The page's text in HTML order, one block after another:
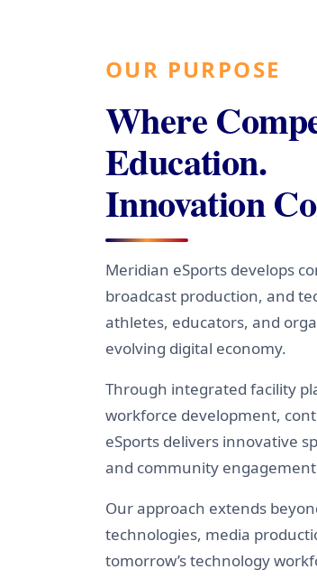
OUR PURPOSE
Where
Education.
Innovation
Meridian eSports develops
broadcast production, and
athletes, educators, and
evolving digital economy.
Through integrated facility
workforce development,
eSports delivers innovative
and community
Our approach extends
technologies, media
tomorrow’s technology